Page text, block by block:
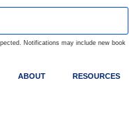
Notifications may include new book
ABOUT RESOURCES